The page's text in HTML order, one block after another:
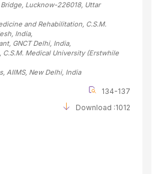
Lucknow-226018, Uttar
and Rehabilitation, C.S.M.
, India,
GNCT Delhi, India,
Medical University (Erstwhile
AIIMS, New Delhi, India
134-137
Download :1012